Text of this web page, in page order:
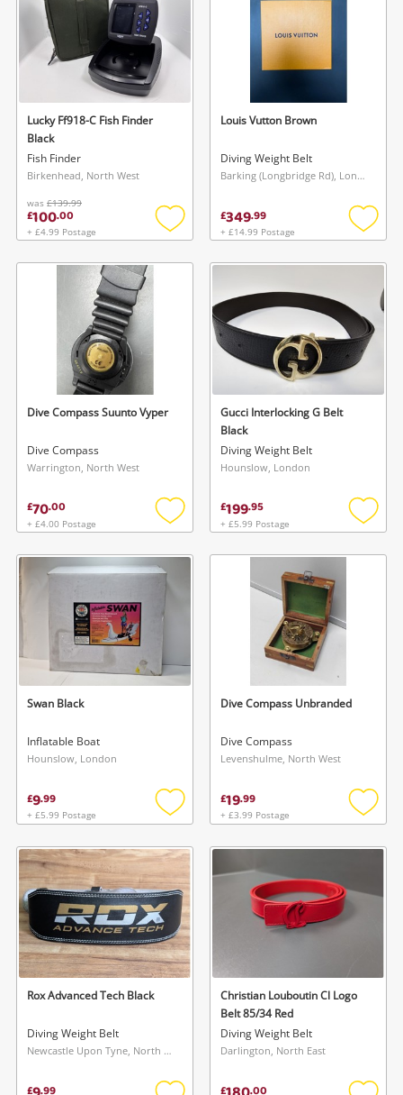
Wishlist alerts
Get notified when the price changes or your
watched items sell. Login/register to get
started! You can update your settings anytime
in your Wishlist.
Login / Register
Maybe later
Save this search
To save this search, please login or
register
Login / Register
Lucky Ff918-C Fish Finder
Black
Fish Finder
Birkenhead, North West
was £139.99
£100.00
+ £4.99 Postage
Add
wishlist
Louis Vutton Brown
Diving Weight Belt
Barking (Longbridge Rd), London
£349.99
+ £14.99 Postage
Add
Dive Compass Suunto Vyper
Dive Compass
Warrington, North West
£70.00
+ £4.00 Postage
Add
wishlist
Gucci Interlocking G Belt
Black
Diving Weight Belt
Hounslow, London
£199.95
+ £5.99 Postage
Add
Swan Black
Inflatable Boat
Hounslow, London
£9.99
+ £5.99 Postage
Add
wishlist
Dive Compass Unbranded
Dive Compass
Levenshulme, North West
£19.99
+ £3.99 Postage
Add
Rox Advanced Tech Black
Diving Weight Belt
Newcastle Upon Tyne, North East
£ .99
Christian Louboutin Cl Logo
Belt 85/34 Red
Diving Weight Belt
Darlington, North East
£ .00